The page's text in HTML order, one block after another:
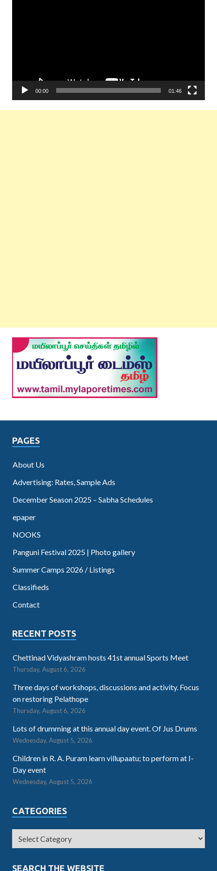
00:00 01:46
PAGES
About Us
Advertising: Rates, Sample Ads
December Season 2025 – Sabha Schedules
epaper
NOOKS
Panguni Festival 2025 | Photo gallery
Summer Camps 2026 / Listings
Classifieds
Contact
RECENT POSTS
Chettinad Vidyashram hosts 41st annual Sports Meet
Thursday, August 6, 2026
Three days of workshops, discussions and activity. Focus
on restoring Pelathope
Thursday, August 6, 2026
Lots of drumming at this annual day event. Of Jus Drums
Wednesday, August 5, 2026
Children in R. A. Puram learn villupaatu; to perform at I-
Day event
Wednesday, August 5, 2026
CATEGORIES
SEARCH THE WEBSITE